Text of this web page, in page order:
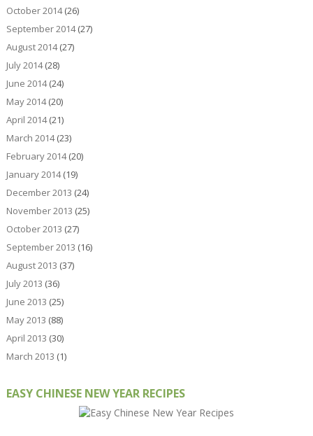
October 2014(26)
September 2014(27)
August 2014(27)
July 2014(28)
June 2014(24)
May 2014(20)
April 2014(21)
March 2014(23)
February 2014(20)
January 2014(19)
December 2013 (24)
November 2013 (25)
October 2013 (27)
September 2013 (16)
August 2013 (37)
July 2013 (36)
June 2013 (25)
May 2013 (88)
April 2013 (30)
March 2013 (1)
EASY CHINESE NEW YEAR RECIPES